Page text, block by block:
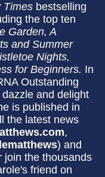
Times bestselling
the top ten
Garden, A
and Summer
Nights,
for Beginners. In
Outstanding
and delight
is published in
the latest news
,
) and
join the thousands
friend on